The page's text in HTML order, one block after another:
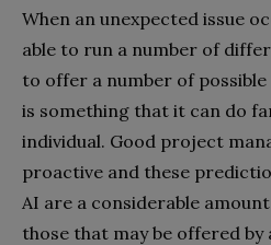
When an unexpected issue
able to run a number of
to offer a number of
is something that it can do
individual. Good project
proactive and these
AI are a considerable
those that may be offered